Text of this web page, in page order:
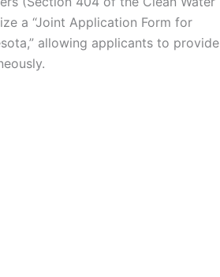
a “Joint Application Form for
allowing applicants to provide